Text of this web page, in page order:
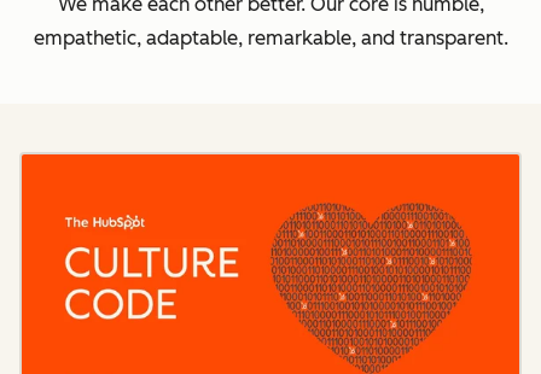
empathetic, adaptable, remarkable, and transparent.